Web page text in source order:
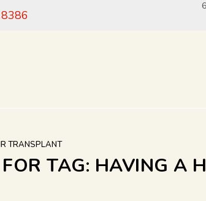
TRANSPLANT
TAG: HAVING A